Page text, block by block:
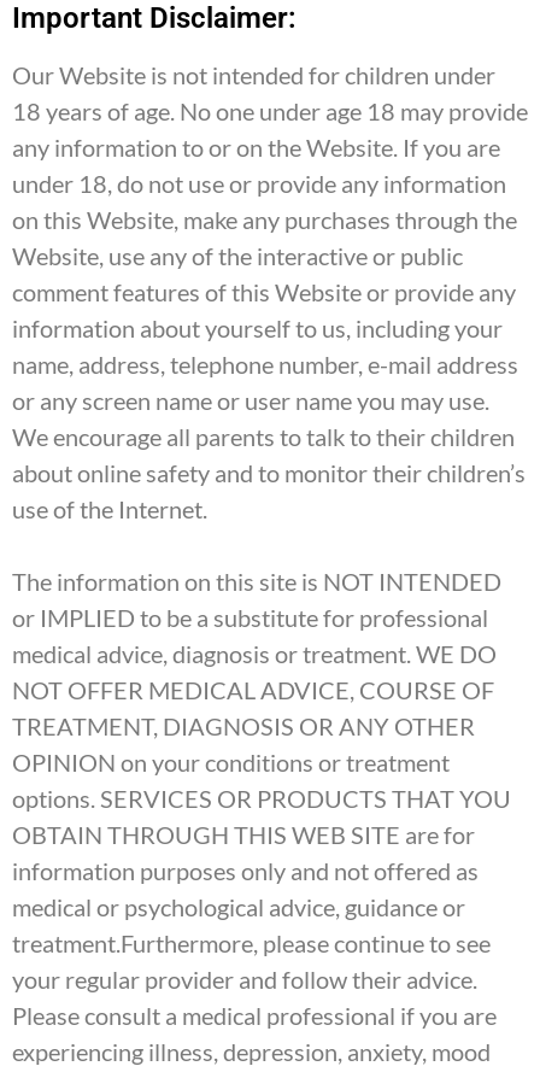
Important Disclaimer:
Our Website is not intended for children under
18 years of age. No one under age 18 may provide
any information to or on the Website. If you are
under 18, do not use or provide any information
on this Website, make any purchases through the
Website, use any of the interactive or public
comment features of this Website or provide any
information about yourself to us, including your
name, address, telephone number, e-mail address
or any screen name or user name you may use.
We encourage all parents to talk to their children
about online safety and to monitor their children’s
use of the Internet.
The information on this site is NOT INTENDED
or IMPLIED to be a substitute for professional
medical advice, diagnosis or treatment. WE DO
NOT OFFER MEDICAL ADVICE, COURSE OF
TREATMENT, DIAGNOSIS OR ANY OTHER
OPINION on your conditions or treatment
options. SERVICES OR PRODUCTS THAT YOU
OBTAIN THROUGH THIS WEB SITE are for
information purposes only and not offered as
medical or psychological advice, guidance or
treatment.Furthermore, please continue to see
your regular provider and follow their advice.
Please consult a medical professional if you are
experiencing illness, depression, anxiety, mood